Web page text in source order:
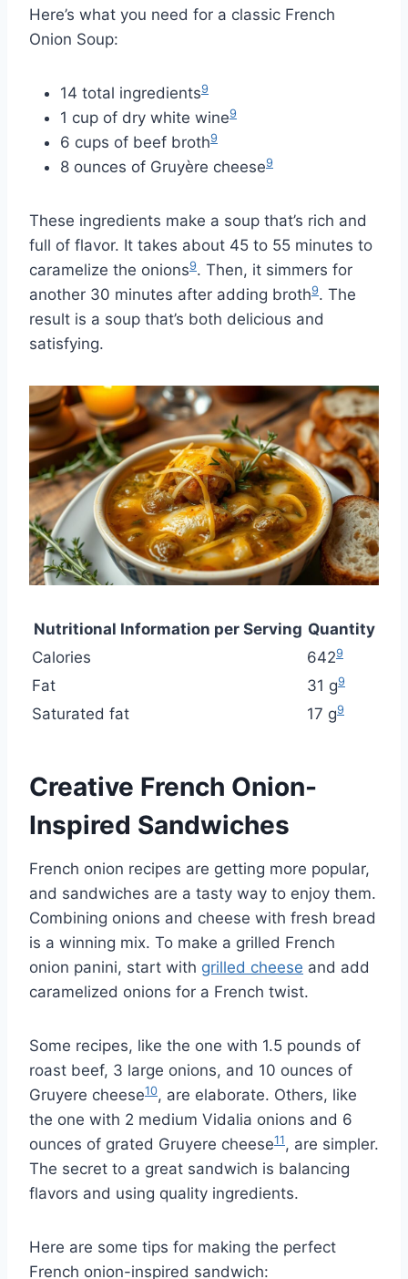
Here’s what you need for a classic French
Onion Soup:
14 total ingredients9
1 cup of dry white wine9
6 cups of beef broth9
8 ounces of Gruyère cheese9
These ingredients make a soup that’s rich and
full of flavor. It takes about 45 to 55 minutes to
caramelize the onions9. Then, it simmers for
another 30 minutes after adding broth9. The
result is a soup that’s both delicious and
satisfying.
Nutritional Information per Serving Quantity
Calories
6429
Fat 31 g9
Saturated fat 17 g9
Creative French Onion-
Inspired Sandwiches
French onion recipes are getting more popular,
and sandwiches are a tasty way to enjoy them.
Combining onions and cheese with fresh bread
is a winning mix. To make a grilled French
onion panini, start with grilled cheese and add
caramelized onions for a French twist.
Some recipes, like the one with 1.5 pounds of
roast beef, 3 large onions, and 10 ounces of
Gruyere cheese10, are elaborate. Others, like
the one with 2 medium Vidalia onions and 6
ounces of grated Gruyere cheese11, are simpler.
The secret to a great sandwich is balancing
flavors and using quality ingredients.
Here are some tips for making the perfect
French onion-inspired sandwich: